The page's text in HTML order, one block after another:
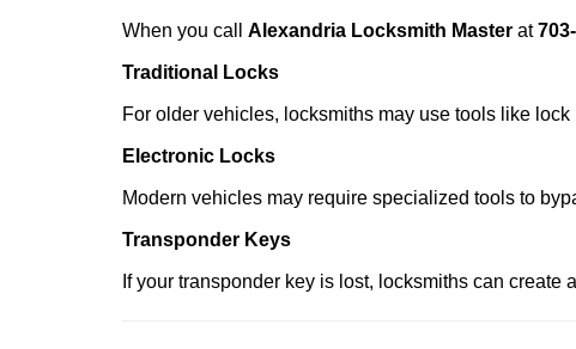
When you call Alexandria Locksmith Master at
Traditional Locks
For older vehicles, locksmiths may use tools like lock
Electronic Locks
Modern vehicles may require specialized tools to
Transponder Keys
If your transponder key is lost, locksmiths can create